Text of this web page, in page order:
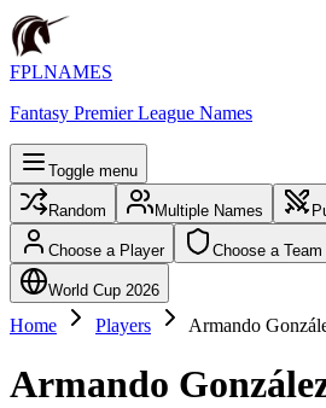
FPLNAMES
Fantasy Premier League Names
Toggle menu
Random Multiple Names
Choose a Player Choose a Team
World Cup 2026
Home Players Armando
Armando